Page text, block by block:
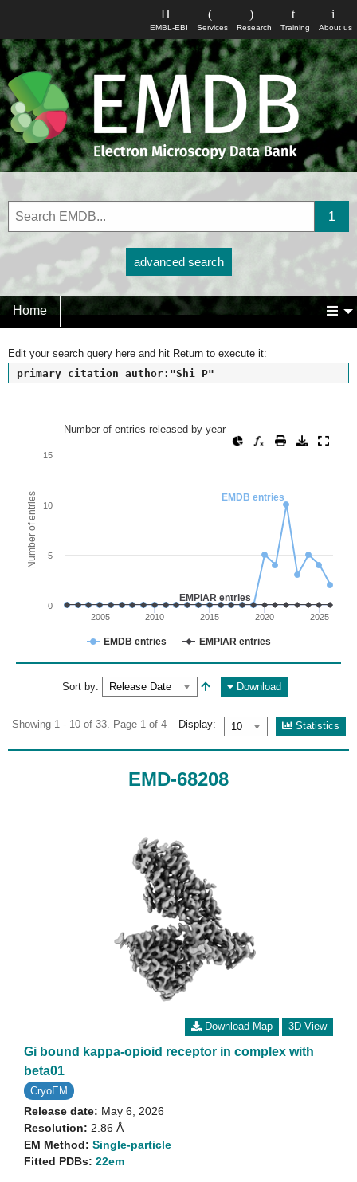
About us
Training
Research
Services
EMBL-EBI
advanced search
Home
Edit your search query here and hit Return to execute it:
primary_citation_author:"Shi P"
Number of entries released by year
Line chart with 2 lines.
The chart has 1 X axis displaying values. Range: since 2002
The chart has 1 Y axis displaying Number of entries.
Number of entries EMDB entries
EMPIAR entries
EMDB entries EMPIAR entries
2005 2010 2015 2020 2025
0
5
10
15
Number of entries released by year
Sort by: Download
Showing 1 - 10 of 33. Page 1 of 4 Display: Statistics
EMD-68208
Download Map 3D View
Gi bound kappa-opioid receptor in complex with
beta01
CryoEM
Release date: May 6, 2026
Resolution: 2.86 Å
EM Method: Single-particle
Fitted PDBs: 22em